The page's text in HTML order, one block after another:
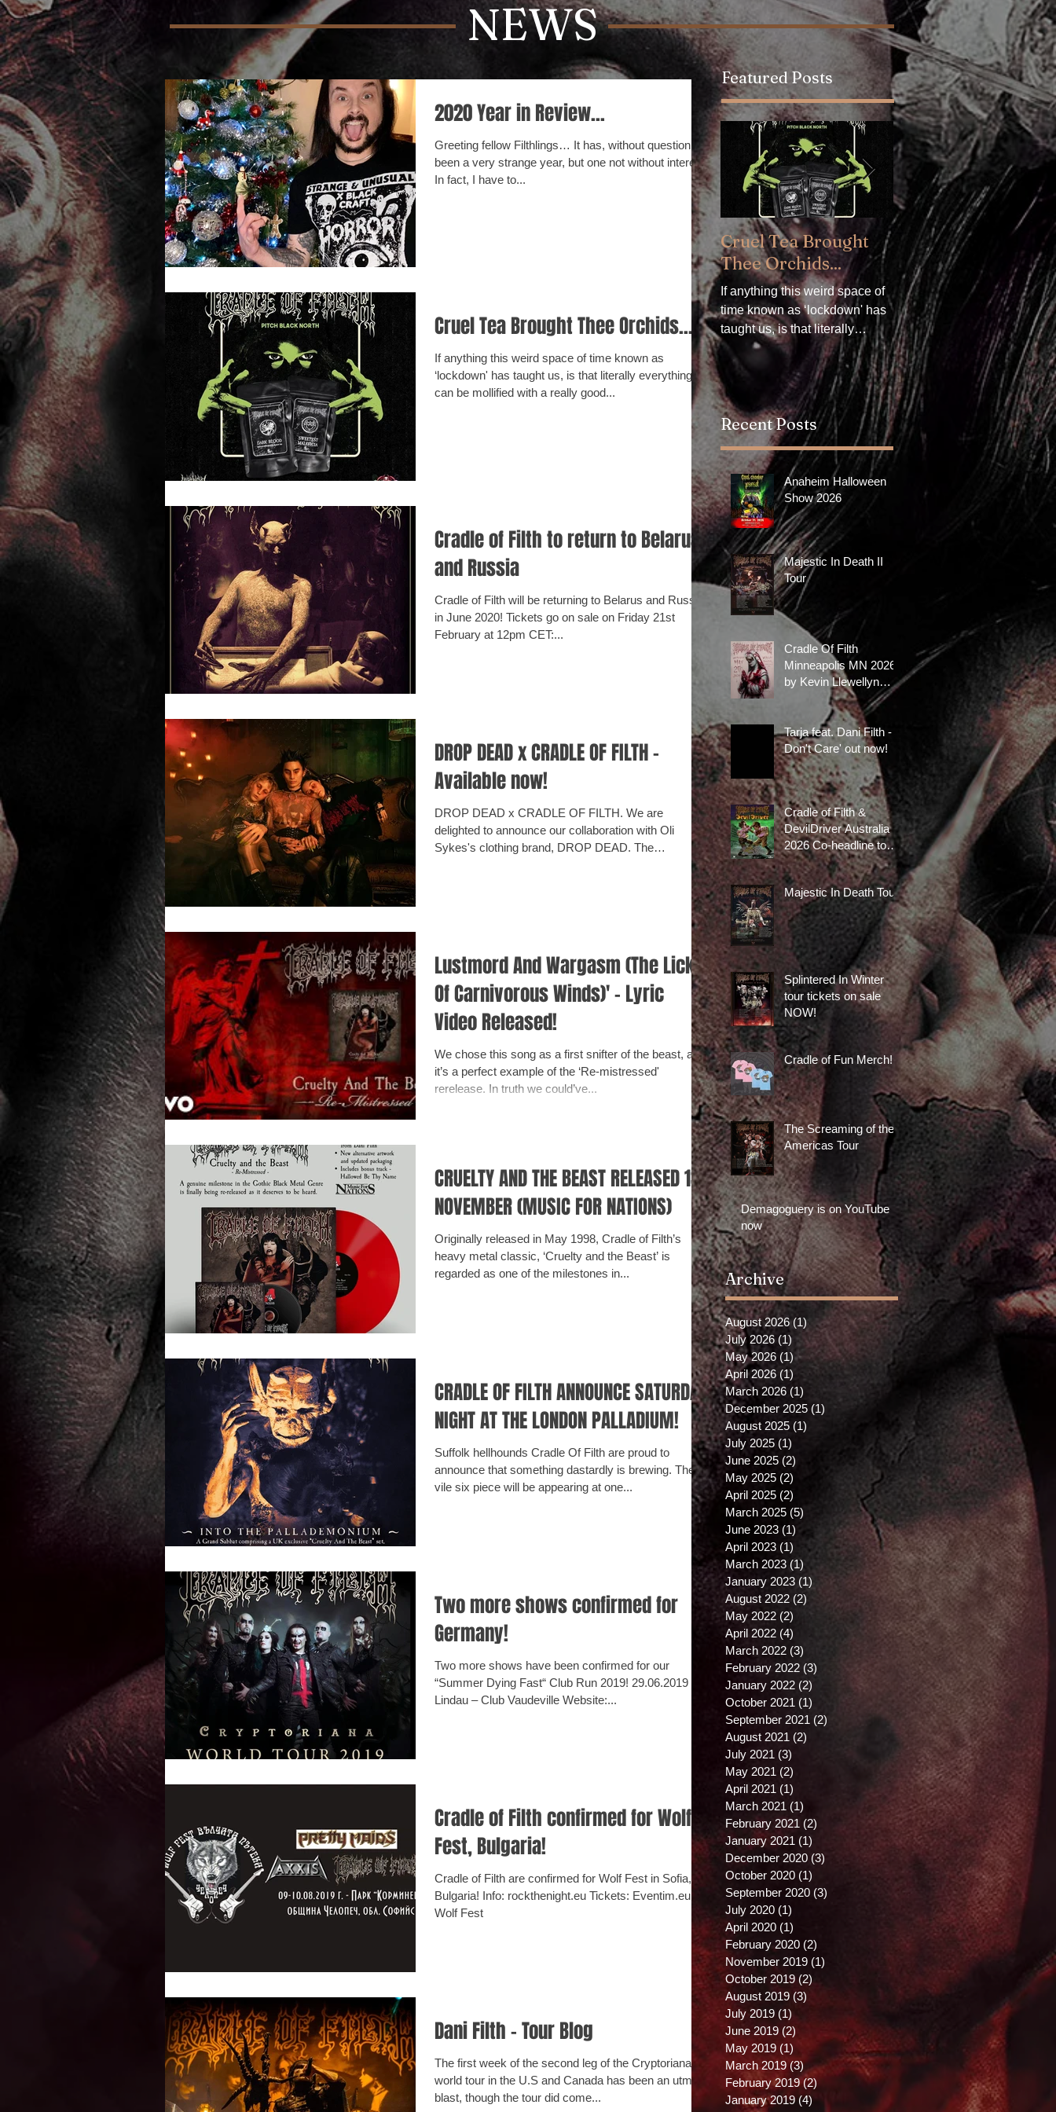
NEWS
2020 Year in Review...
Greeting fellow Filthlings… It has, without question,
been a very strange year, but one not without interest.
In fact, I have to...
Cruel Tea Brought Thee Orchids...
If anything this weird space of time known as
‘lockdown' has taught us, is that literally everything
can be mollified with a really good...
Cradle of Filth to return to Belarus
and Russia
Cradle of Filth will be returning to Belarus and Russia
in June 2020! Tickets go on sale on Friday 21st
February at 12pm CET:...
DROP DEAD x CRADLE OF FILTH -
Available now!
DROP DEAD x CRADLE OF FILTH. We are
delighted to announce our collaboration with Oli
Sykes's clothing brand, DROP DEAD. The
Lustmord And Wargasm (The Lick
Of Carnivorous Winds)' - Lyric
Video Released!
We chose this song as a first snifter of the beast, as
it’s a perfect example of the ‘Re-mistressed'
rerelease. In truth we could’ve...
CRUELTY AND THE BEAST RELEASED 1ST
NOVEMBER (MUSIC FOR NATIONS)
Originally released in May 1998, Cradle of Filth’s
heavy metal classic, ‘Cruelty and the Beast’ is
regarded as one of the milestones in...
CRADLE OF FILTH ANNOUNCE SATURDAY
NIGHT AT THE LONDON PALLADIUM!
Suffolk hellhounds Cradle Of Filth are proud to
announce that something dastardly is brewing. The
vile six piece will be appearing at one...
Two more shows confirmed for
Germany!
Two more shows have been confirmed for our
“Summer Dying Fast“ Club Run 2019! ‪29.06.2019 D -
Lindau – Club Vaudeville Website:...
Cradle of Filth confirmed for Wolf
Fest, Bulgaria!
Cradle of Filth are confirmed for Wolf Fest in Sofia,
Bulgaria! Info: rockthenight.eu Tickets: Eventim.eu -
Wolf Fest
Dani Filth - Tour Blog
The first week of the second leg of the Cryptoriana
world tour in the U.S and Canada has been an utmost
blast, though the tour did come...
Featured Posts
Cruel Tea Brought
Thee Orchids...
If anything this weird space of
time known as ‘lockdown' has
taught us, is that literally
everything can be mollified
with a really good...
DROP DEAD x
CRADLE OF
Available now!
DROP DEAD x CRADLE OF
FILTH. We are delighted to
announce our collaboration
with Oli Sykes's clothing
brand, DROP DEAD. The
collection...
Recent Posts
Anaheim Halloween
Show 2026
Majestic In Death II
Tour
Cradle Of Filth
Minneapolis MN 2026
by Kevin Llewellyn
Limited Screenprint
now available!
Tarja feat. Dani Filth - 'I
Don't Care' out now!
Cradle of Filth &
DevilDriver Australia
2026 Co-headline tour
tickets are on sale
now!
Majestic In Death Tour
Splintered In Winter
tour tickets on sale
NOW!
Cradle of Fun Merch!
The Screaming of the
Americas Tour
Demagoguery is on YouTube
now
Archive
August 2026 (1)1 post
July 2026 (1) 1 post
May 2026 (1)1 post
April 2026 (1) 1 post
March 2026 (1) 1 post
December 2025 (1) 1 post
August 2025 (1)
July 2025 (1)
June 2025 (2)
May 2025 (2)
April 2025 (2)
March 2025 (5)
June 2023 (1)
April 2023 (1) 1 post
March 2023 (1) 1 post
January 2023 (1)
August 2022 (2)
May 2022 (2) 2 posts
April 2022 (4)
March 2022 (3)
February 2022 (3)
January 2022 (2)
October 2021 (1)
September 2021 (2)
August 2021 (2)
July 2021 (3)
May 2021 (2)
April 2021 (1)
March 2021 (1)
February 2021 (2)
January 2021 (1)
December 2020 (3)
October 2020 (1)
September 2020 (3)
July 2020 (1)
April 2020 (1)
February 2020 (2)
November 2019 (1)
October 2019 (2)
August 2019 (3)
July 2019 (1)
June 2019 (2)
May 2019 (1) 1 post
March 2019 (3)3 posts
February 2019 (2)2 posts
January 2019 (4)4 posts